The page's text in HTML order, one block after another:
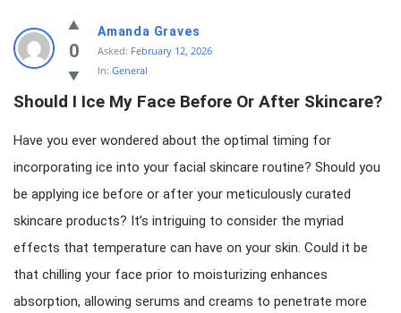
knowledgesutra.com
Latest
Questions
0
Amanda Graves
Asked: February 12, 2026
In: General
Should I Ice My Face Before Or After Skincare?
Have you ever wondered about the optimal timing for
incorporating ice into your facial skincare routine? Should you
be applying ice before or after your meticulously curated
skincare products? It’s intriguing to consider the myriad
effects that temperature can have on your skin. Could it be
that chilling your face prior to moisturizing enhances
absorption, allowing serums and creams to penetrate more